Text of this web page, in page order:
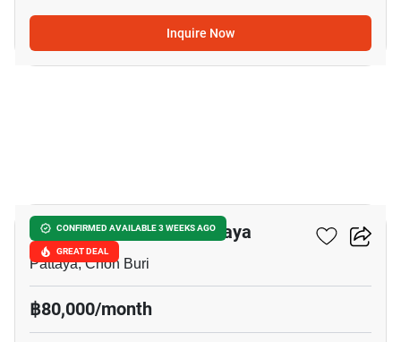
Inquire Now
CONFIRMED AVAILABLE 3 WEEKS AGO
GREAT DEAL
Veranda Residence Pattaya
Pattaya, Chon Buri
฿80,000/month